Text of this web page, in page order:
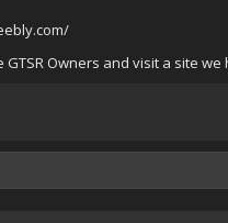
GTSR Owners and visit a site